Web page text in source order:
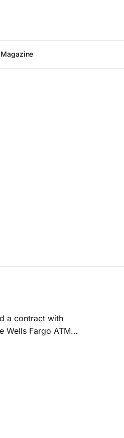
Wells Fargo ATMs